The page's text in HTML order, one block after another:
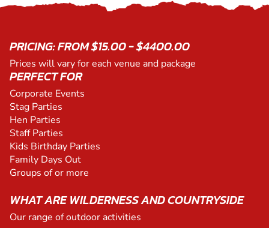
PRICING: FROM $15.00 - $4400.00
Prices will vary for each venue and package
PERFECT FOR
Corporate Events
Stag Parties
Hen Parties
Staff Parties
Kids Birthday Parties
Family Days Out
Groups of or more
WHAT ARE WILDERNESS AND COUNTRYSIDE
Our range of outdoor activities